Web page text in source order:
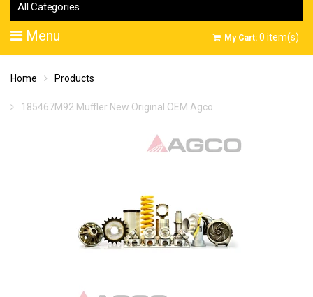
All Categories
Menu My Cart: 0 item(s)
Home Products
185467M92 Muffler New Original OEM Agco